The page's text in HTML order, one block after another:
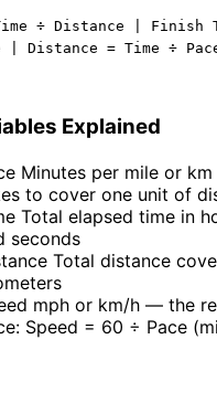
÷ Distance | Finish
| Distance = Time ÷
Explained
Minutes per mile or
to cover one unit of
Total elapsed time in
seconds
Total distance
mph or km/h — the
Speed = 60 ÷ Pace